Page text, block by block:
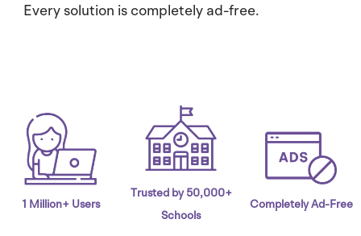
Every solution is completely ad-free.
1 Million+ Users
Trusted by 50,000+
Schools
Completely Ad-Free